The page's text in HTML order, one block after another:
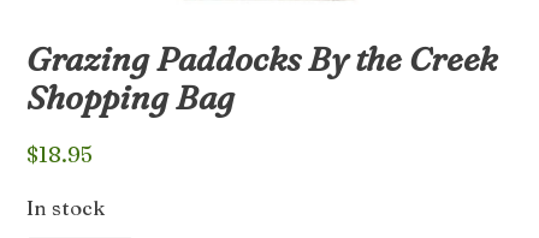
Grazing Paddocks By the Creek
Shopping Bag
$18.95
In stock